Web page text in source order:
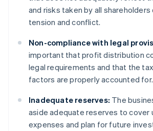
and risks taken by all shareholders
tension and conflict.
Non-compliance with legal
important that profit distribution
legal requirements and that the
factors are properly accounted for.
Inadequate reserves: The
aside adequate reserves to cover
expenses and plan for future